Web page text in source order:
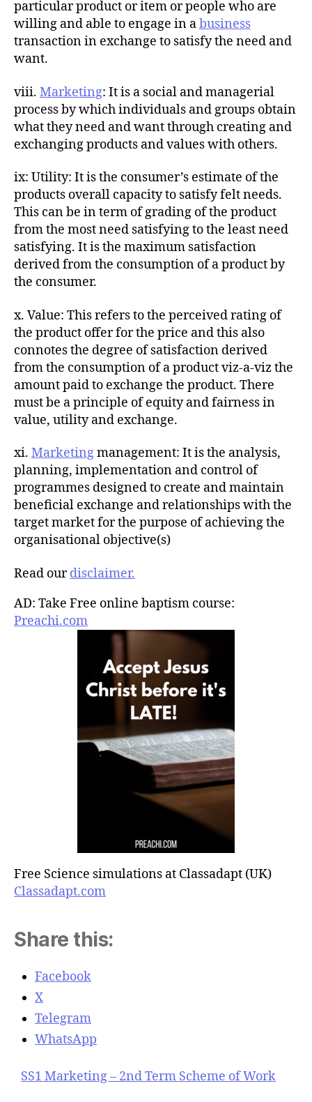
particular product or item or people who are
willing and able to engage in abusiness
transaction in exchange to satisfy the need and
want.
viii. Marketing: It is a social and managerial
process by which individuals and groups obtain
what they need and want through creating and
exchanging products and values with others.
ix: Utility: It is the consumer’s estimate of the
products overall capacity to satisfy felt needs.
This can be in term of grading of the product
from the most need satisfying to the least need
satisfying. It is the maximum satisfaction
derived from the consumption of a product by
the consumer.
x. Value: This refers to the perceived rating of
the product offer for the price and this also
connotes the degree of satisfaction derived
from the consumption of a product viz-a-viz the
amount paid to exchange the product. There
must be a principle of equity and fairness in
value, utility and exchange.
xi. Marketingmanagement: It is the analysis,
planning, implementation and control of
programmes designed to create and maintain
beneficial exchange and relationships with the
target market for the purpose of achieving the
organisational objective(s)
Read ourdisclaimer.
AD: Take Free online baptism course:
Preachi.com
Free Science simulations at Classadapt (UK)
Classadapt.com
Share this:
Facebook
X
Telegram
WhatsApp
SS1 Marketing – 2nd Term Scheme of Work